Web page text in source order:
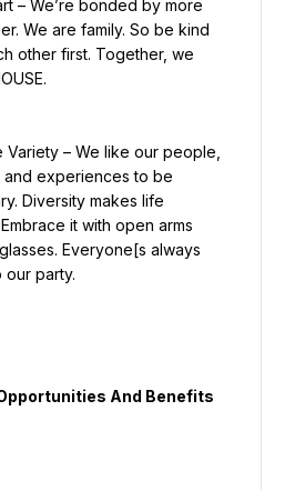
We are family. So be kind
other first. Together, we
experiences to be
Diversity makes life
it with open arms
Everyone[s always
our party.